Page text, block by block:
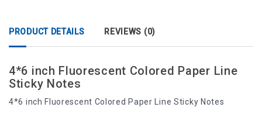
PRODUCT DETAILS REVIEWS (0)
4*6 inch Fluorescent Colored Paper Line
Sticky Notes
4*6 inch Fluorescent Colored Paper Line Sticky Notes